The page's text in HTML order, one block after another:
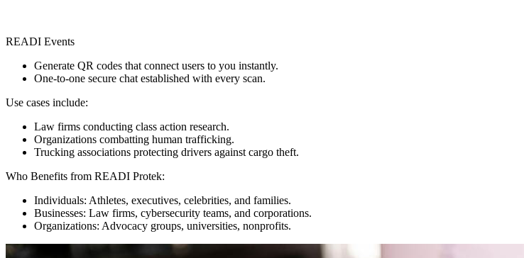
READI Events
Generate QR codes that connect users to you instantly.
One-to-one secure chat established with every scan.
Use cases include:
Law firms conducting class action research.
Organizations combatting human trafficking.
Trucking associations protecting drivers against cargo theft.
Who Benefits from READI Protek:
Individuals: Athletes, executives, celebrities, and families.
Businesses: Law firms, cybersecurity teams, and corporations.
Organizations: Advocacy groups, universities, nonprofits.